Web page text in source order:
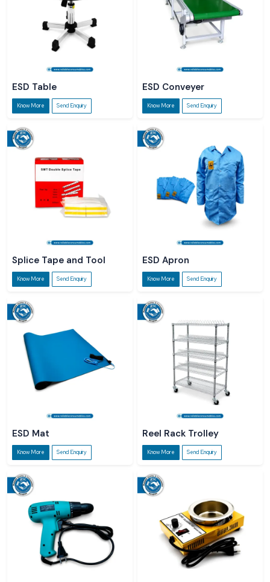
ESD Table
Know More Send Enquiry
ESD Conveyer
Know More Send Enquiry
Splice Tape and Tool
Know More Send Enquiry
ESD Apron
Know More Send Enquiry
ESD Mat
Know More Send Enquiry
Reel Rack Trolley
Know More Send Enquiry